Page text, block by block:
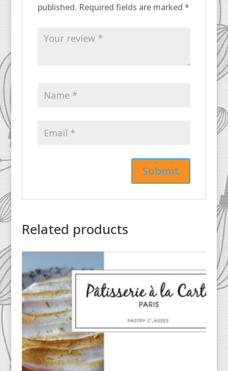
published. Required fields are marked *
Related products